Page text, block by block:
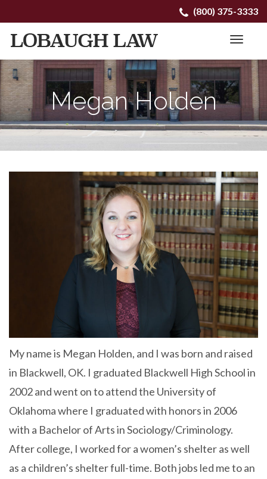
Menu
to
content
(800) 375-3333
Megan Holden
My name is Megan Holden, and I was born and raised
in Blackwell, OK. I graduated Blackwell High School in
2002 and went on to attend the University of
Oklahoma where I graduated with honors in 2006
with a Bachelor of Arts in Sociology/Criminology.
After college, I worked for a women’s shelter as well
as a children’s shelter full-time. Both jobs led me to an